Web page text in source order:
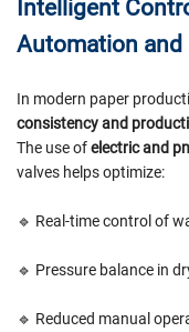
Intelligent
Automation and
In modern paper
consistency and
The use ofelectric and
valves helps optimize:
🔹 Real-time control of
🔹 Pressure balance in
🔹 Reduced manual